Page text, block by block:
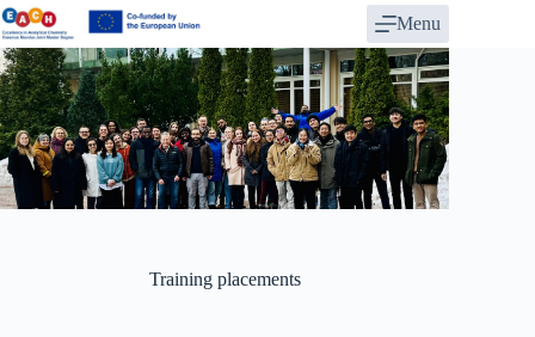
Skip
to
content
Menu
Training placements